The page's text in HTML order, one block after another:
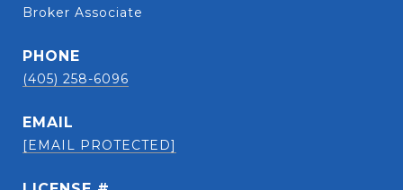
Broker Associate
PHONE
(405) 258-6096
EMAIL
[EMAIL PROTECTED]